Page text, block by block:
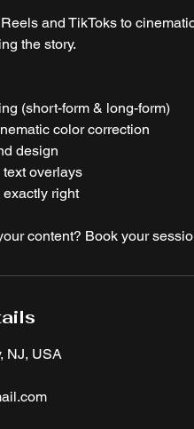
and TikToks to
the story.
(short-form & long-form)
color correction
design
overlays
right
content? Book your
NJ, USA